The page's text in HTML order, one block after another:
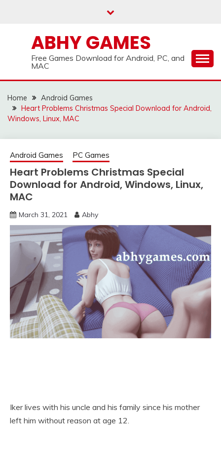
ABHY GAMES
Free Games Download for Android, PC, and
MAC
Home
Android Games
Heart Problems Christmas Special Download for Android,
Windows, Linux, MAC
Android Games PC Games
Heart Problems Christmas Special
Download for Android, Windows, Linux,
MAC
March 31, 2021 Abhy
Iker lives with his uncle and his family since his mother
left him without reason at age 12.